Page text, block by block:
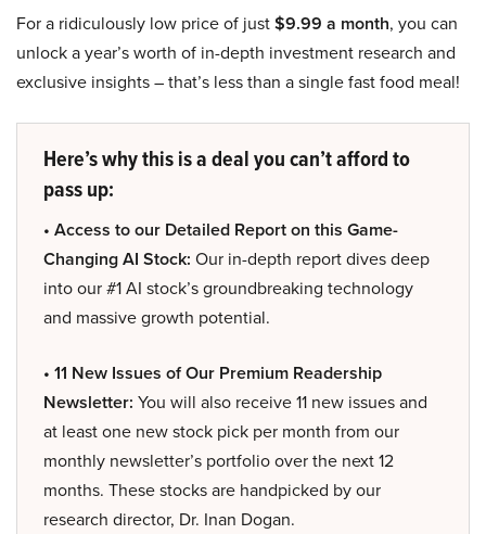
For a ridiculously low price of just$9.99 a month, you can
unlock a year’s worth of in-depth investment research and
exclusive insights – that’s less than a single fast food meal!
Here’s why this is a deal you can’t afford to
pass up:
• Access to our Detailed Report on this Game-
Changing AI Stock: Our in-depth report dives deep
into our #1 AI stock’s groundbreaking technology
and massive growth potential.
• 11 New Issues of Our Premium Readership
Newsletter: You will also receive 11 new issues and
at least one new stock pick per month from our
monthly newsletter’s portfolio over the next 12
months. These stocks are handpicked by our
research director, Dr. Inan Dogan.